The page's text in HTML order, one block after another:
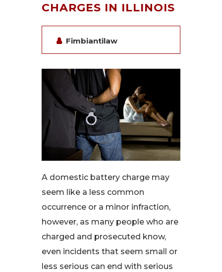
CHARGES IN ILLINOIS
Fimbiantilaw
A domestic battery charge may
seem like a less common
occurrence or a minor infraction,
however, as many people who are
charged and prosecuted know,
even incidents that seem small or
less serious can end with serious